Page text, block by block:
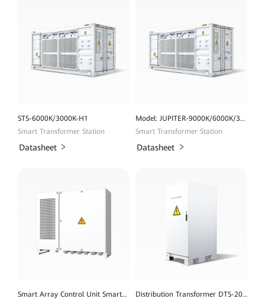
STS-6000K/3000K-H1
Smart Transformer Station
Datasheet
Model: JUPITER-9000K/6000K/3000K-H1
Smart Transformer Station
Datasheet
Smart Array Control Unit SmartACU2000D
Distribution Transformer DTS-200K-D0